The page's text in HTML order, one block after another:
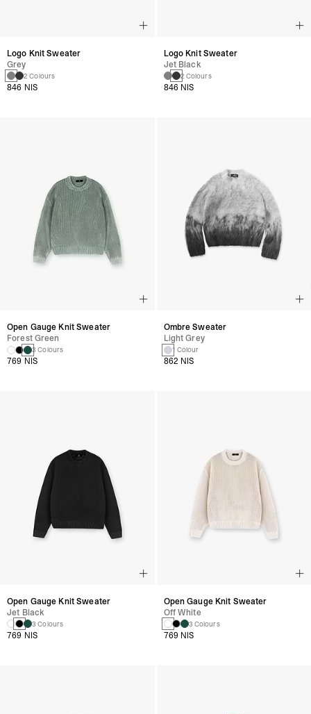
Logo Knit Sweater
Grey
2 Colours
846 NIS
Logo Knit Sweater
Jet Black
2 Colours
846 NIS
Open Gauge Knit Sweater
Forest Green
3 Colours
769 NIS
Ombre Sweater
Light Grey
1 Colour
862 NIS
Open Gauge Knit Sweater
Jet Black
3 Colours
769 NIS
Open Gauge Knit Sweater
Off White
3 Colours
769 NIS